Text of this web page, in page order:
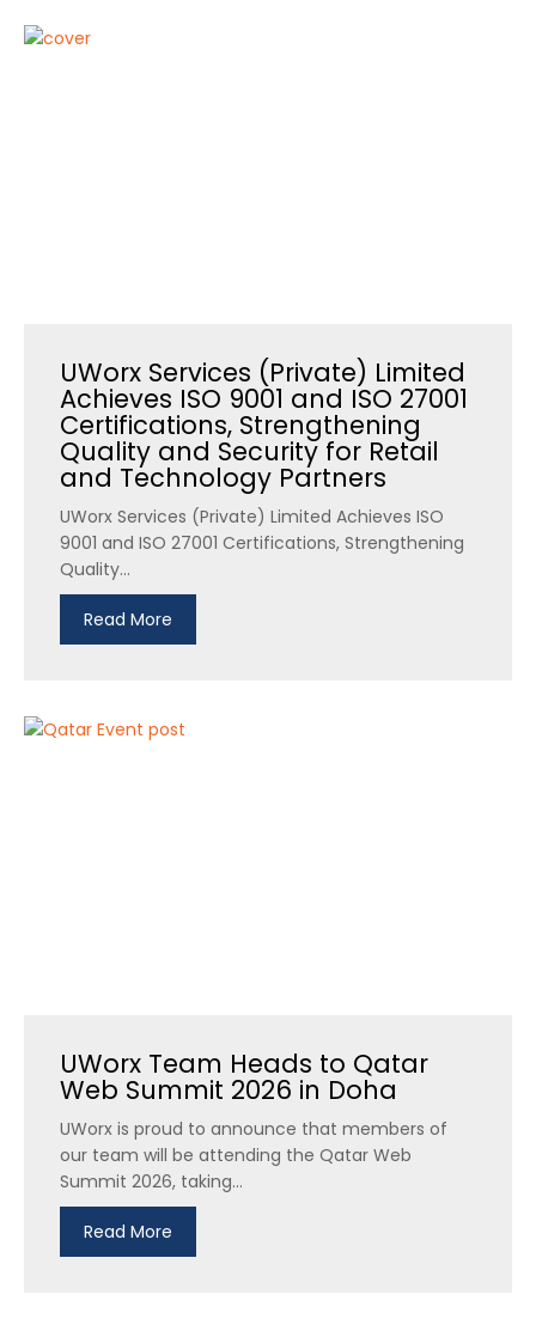
UWorx Services (Private) Limited
Achieves ISO 9001 and ISO 27001
Certifications, Strengthening
Quality and Security for Retail
and Technology Partners
UWorx Services (Private) Limited Achieves ISO
9001 and ISO 27001 Certifications, Strengthening
Quality...
Read More
UWorx Team Heads to Qatar
Web Summit 2026 in Doha
UWorx is proud to announce that members of
our team will be attending the Qatar Web
Summit 2026, taking...
Read More